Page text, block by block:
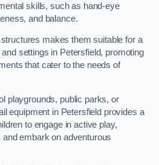
skills, such as hand-eye
and balance.
makes them suitable for a
settings in Petersfield, promoting
that cater to the needs of
playgrounds, public parks, or
equipment in Petersfield provides a
to engage in active play,
embark on adventurous